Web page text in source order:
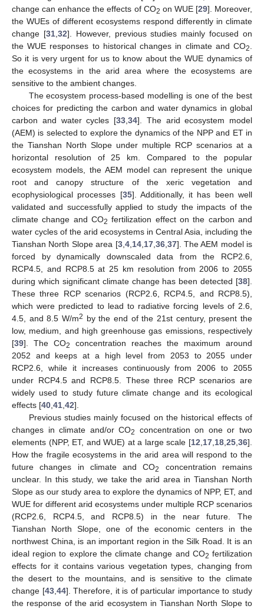
change can enhance the effects of CO2 on WUE [29]. Moreover,
the WUEs of different ecosystems respond differently in climate
change [31, 32]. However, previous studies mainly focused on
the WUE responses to historical changes in climate and CO2
So it is very urgent for us to know about the WUE dynamics of
the ecosystems in the arid area where the ecosystems are
sensitive to the ambient changes.
The ecosystem process-based modelling is one of the best
choices for predicting the carbon and water dynamics in global
carbon and water cycles [33 34]. The arid ecosystem model
(AEM) is selected to explore the dynamics of the NPP and ET in
the Tianshan North Slope under multiple RCP scenarios at a
horizontal resolution of 25 km. Compared to the popular
ecosystem models, the AEM model can represent the unique
root and canopy structure of the xeric vegetation and
ecophysiological processes [35]. Additionally, it has been well
validated and successfully applied to study the impacts of the
climate change and CO2 fertilization effect on the carbon and
water cycles of the arid ecosystems in Central Asia, including the
Tianshan North Slope area [3, 4, 14, 17, 36, 37]. The AEM model is
forced by dynamically downscaled data from the RCP2.6,
RCP4.5, and RCP8.5 at 25 km resolution from 2006 to 2055
during which significant climate change has been detected [38].
These three RCP scenarios (RCP2.6, RCP4.5, and RCP8.5),
which were predicted to lead to radiative forcing levels of 2.6,
4.5, and 8.5 W/m2 by the end of the 21st century, present the
low, medium, and high greenhouse gas emissions, respectively
[39]. The CO2
concentration reaches the maximum around
2052 and keeps at a high level from 2053 to 2055 under
RCP2.6, while it increases continuously from 2006 to 2055
under RCP4.5 and RCP8.5. These three RCP scenarios are
widely used to study future climate change and its ecological
effects [40 41 42].
Previous studies mainly focused on the historical effects of
changes in climate and/or CO2
concentration on one or two
elements (NPP, ET, and WUE) at a large scale [12 17 18 25 36].
How the fragile ecosystems in the arid area will respond to the
future changes in climate and CO2
concentration remains
unclear. In this study, we take the arid area in Tianshan North
Slope as our study area to explore the dynamics of NPP, ET, and
WUE for different arid ecosystems under multiple RCP scenarios
(RCP2.6, RCP4.5, and RCP8.5) in the near future. The
Tianshan North Slope, one of the economic centers in the
northwest China, is an important region in the Silk Road. It is an
ideal region to explore the climate change and CO2 fertilization
effects for it contains various vegetation types, changing from
the desert to the mountains, and is sensitive to the climate
change [43, 44]. Therefore, it is of particular importance to study
the response of the arid ecosystem in Tianshan North Slope to